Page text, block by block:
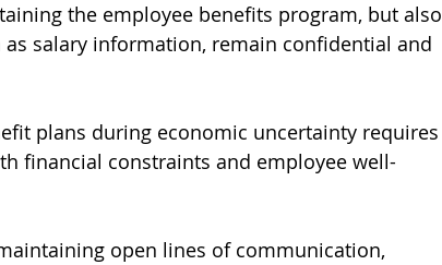
the employee benefits program, but also
salary information, remain confidential and
plans during economic uncertainty requires
financial constraints and employee well-
open lines of communication,